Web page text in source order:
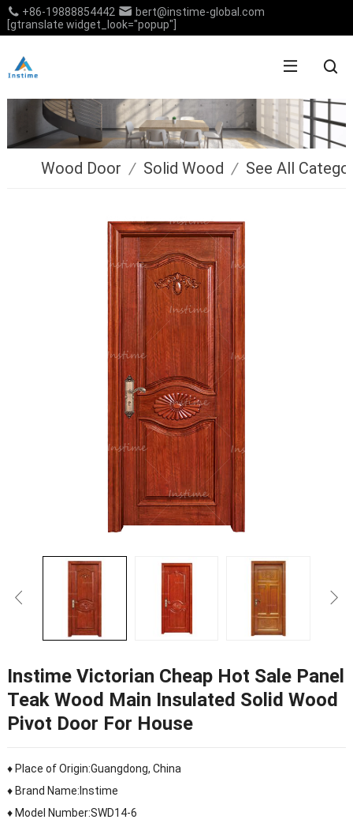
+86-19888854442
bert@instime-global.com
[gtranslate widget_look="popup"]
Wood Door / Solid Wood / See All
Instime Victorian Cheap Hot Sale Panel
Teak Wood Main Insulated Solid Wood
Pivot Door For House
♦ Place of Origin:Guangdong, China
♦ Brand Name:Instime
♦ Model Number:SWD14-6